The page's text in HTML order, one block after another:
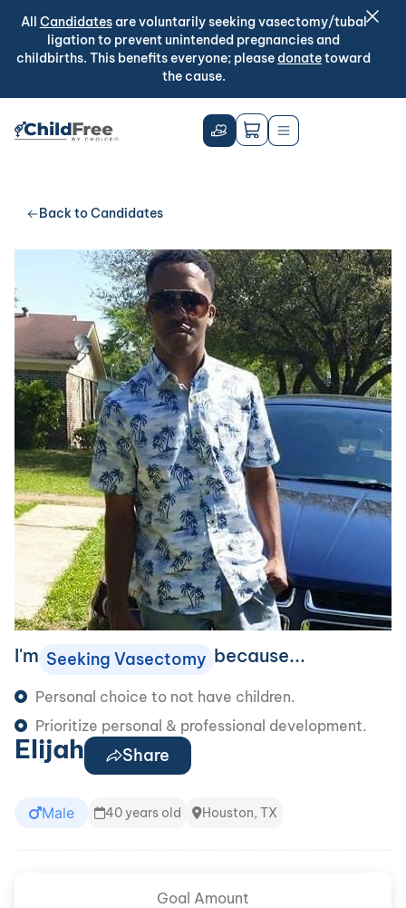
All Candidatesare voluntarily seeking vasectomy/tubal
ligation to prevent unintended pregnancies and
childbirths. This benefits everyone; pleasedonatetoward
the cause.
Back to Candidates
I'm Seeking Vasectomy because...
Personal choice to not have children.
Prioritize personal & professional development.
Elijah Share
Male 40 years old Houston, TX
Goal Amount